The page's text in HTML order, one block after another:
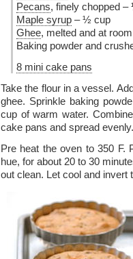
Pecans, finely chopped
Maple syrup – ½ cup
Ghee, melted and at
Baking powder and
8 mini cake pans
Take the flour in a vessel.
ghee. Sprinkle baking
cup of warm water.
cake pans and spread evenly.
Pre heat the oven to 350 F.
hue, for about 20 to 30
out clean. Let cool and invert